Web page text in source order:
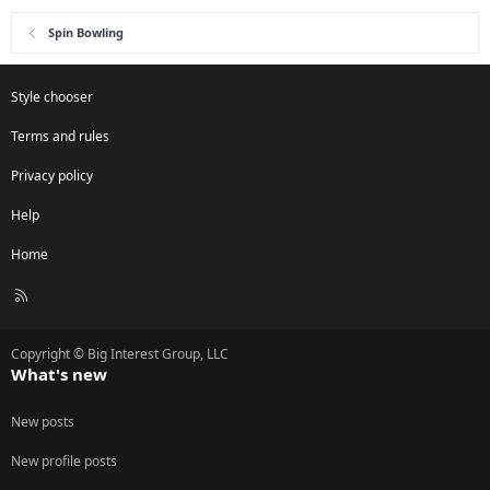
Spin Bowling
Style chooser
Terms and rules
Privacy policy
Help
Home
R
Copyright © Big Interest Group, LLC
What's new
New posts
New profile posts